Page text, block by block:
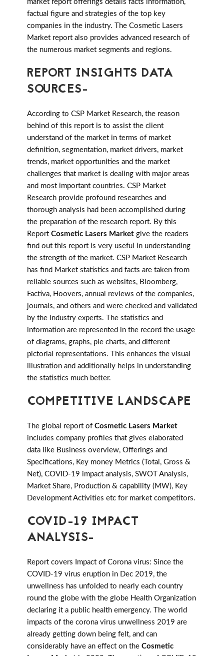
market report offerings details facts information,
factual figure and strategies of the top key
companies in the industry. The Cosmetic Lasers
Market report also provides advanced research of
the numerous market segments and regions.
REPORT INSIGHTS DATA
SOURCES-
According to CSP Market Research, the reason
behind of this report is to assist the client
understand of the market in terms of market
definition, segmentation, market drivers, market
trends, market opportunities and the market
challenges that market is dealing with major areas
and most important countries. CSP Market
Research provide profound researches and
thorough analysis had been accomplished during
the preparation of the research report. By this
Report Cosmetic Lasers Market give the readers
find out this report is very useful in understanding
the strength of the market. CSP Market Research
has find Market statistics and facts are taken from
reliable sources such as websites, Bloomberg,
Factiva, Hoovers, annual reviews of the companies,
journals, and others and were checked and validated
by the industry experts. The statistics and
information are represented in the record the usage
of diagrams, graphs, pie charts, and different
pictorial representations. This enhances the visual
illustration and additionally helps in understanding
the statistics much better.
COMPETITIVE LANDSCAPE
The global report of Cosmetic Lasers Market
includes company profiles that gives elaborated
data like Business overview, Offerings and
Specifications, Key money Metrics (Total, Gross &
Net), COVID-19 impact analysis, SWOT Analysis,
Market Share, Production & capability (MW), Key
Development Activities etc for market competitors.
COVID-19 IMPACT
ANALYSIS-
Report covers Impact of Corona virus: Since the
COVID-19 virus eruption in Dec 2019, the
unwellness has unfolded to nearly each country
round the globe with the globe Health Organization
declaring it a public health emergency. The world
impacts of the corona virus unwellness 2019 are
already getting down being felt, and can
considerably have an effect on the Cosmetic